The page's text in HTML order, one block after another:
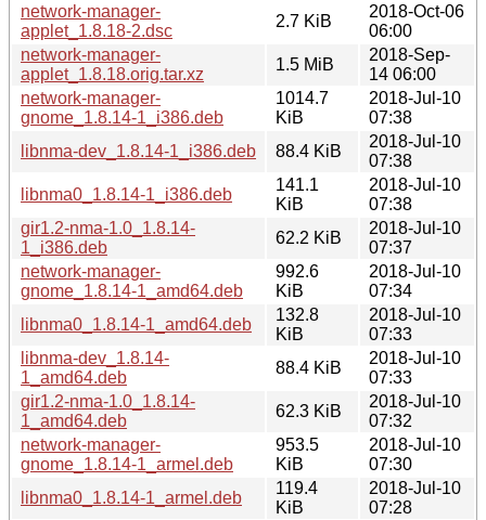
network-manager-
applet_1.8.18-2.dsc
2.7 KiB
2018-Oct-06
06:00
network-manager-
applet_1.8.18.orig.tar.xz
1.5 MiB
2018-Sep-
14 06:00
network-manager-
gnome_1.8.14-1_i386.deb
1014.7
KiB
2018-Jul-10
07:38
libnma-dev_1.8.14-1_i386.deb
88.4 KiB
2018-Jul-10
07:38
libnma0_1.8.14-1_i386.deb
141.1
KiB
2018-Jul-10
07:38
gir1.2-nma-1.0_1.8.14-
1_i386.deb
62.2 KiB
2018-Jul-10
07:37
network-manager-
gnome_1.8.14-1_amd64.deb
992.6
KiB
2018-Jul-10
07:34
libnma0_1.8.14-1_amd64.deb
132.8
KiB
2018-Jul-10
07:33
libnma-dev_1.8.14-
1_amd64.deb
88.4 KiB
2018-Jul-10
07:33
gir1.2-nma-1.0_1.8.14-
1_amd64.deb
62.3 KiB
2018-Jul-10
07:32
network-manager-
gnome_1.8.14-1_armel.deb
953.5
KiB
2018-Jul-10
07:30
libnma0_1.8.14-1_armel.deb
119.4
KiB
2018-Jul-10
07:28